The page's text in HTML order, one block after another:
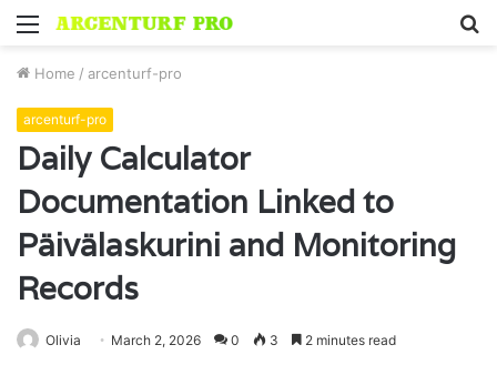
Menu
Home / arcenturf-pro
arcenturf-pro
Daily Calculator
Documentation Linked to
Päivälaskurini and Monitoring
Records
Olivia March 2, 2026 0 3 2 minutes read